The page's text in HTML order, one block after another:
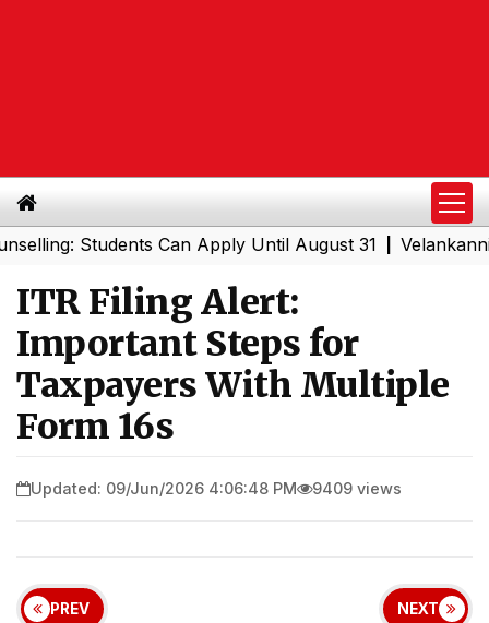
Students Can Apply Until August 31|Velankanni
ITR Filing Alert:
Important Steps for
Taxpayers With Multiple
Form 16s
Updated: 09/Jun/2026 4:06:48 PM 9409 views
PREV NEXT